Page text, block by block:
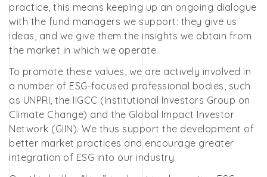
practice, this means keeping up an ongoing dialogue
with the fund managers we support: they give us
ideas, and we give them the insights we obtain from
the market in which we operate.
To promote these values, we are actively involved in
a number of ESG-focused professional bodies, such
as UNPRI, the IIGCC (Institutional Investors Group on
Climate Change) and the Global Impact Investor
Network (GIIN). We thus support the development of
better market practices and encourage greater
integration of ESG into our industry.